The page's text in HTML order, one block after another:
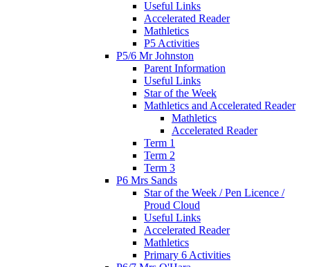
Useful Links
Accelerated Reader
Mathletics
P5 Activities
P5/6 Mr Johnston
Parent Information
Useful Links
Star of the Week
Mathletics and Accelerated Reader
Mathletics
Accelerated Reader
Term 1
Term 2
Term 3
P6 Mrs Sands
Star of the Week / Pen Licence /
Proud Cloud
Useful Links
Accelerated Reader
Mathletics
Primary 6 Activities